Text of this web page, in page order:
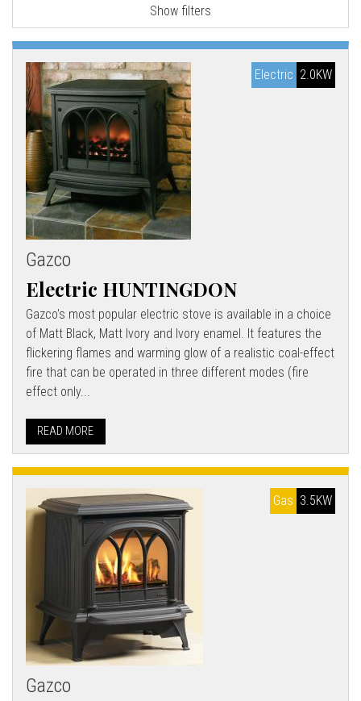
l
l
Show filters
2.0KW
Electric
Gazco
Electric HUNTINGDON
Gazco's most popular electric stove is available in a choice
of Matt Black, Matt Ivory and Ivory enamel. It features the
flickering flames and warming glow of a realistic coal-effect
fire that can be operated in three different modes (fire
effect only...
READ MORE
3.5KW
Gas
Gazco